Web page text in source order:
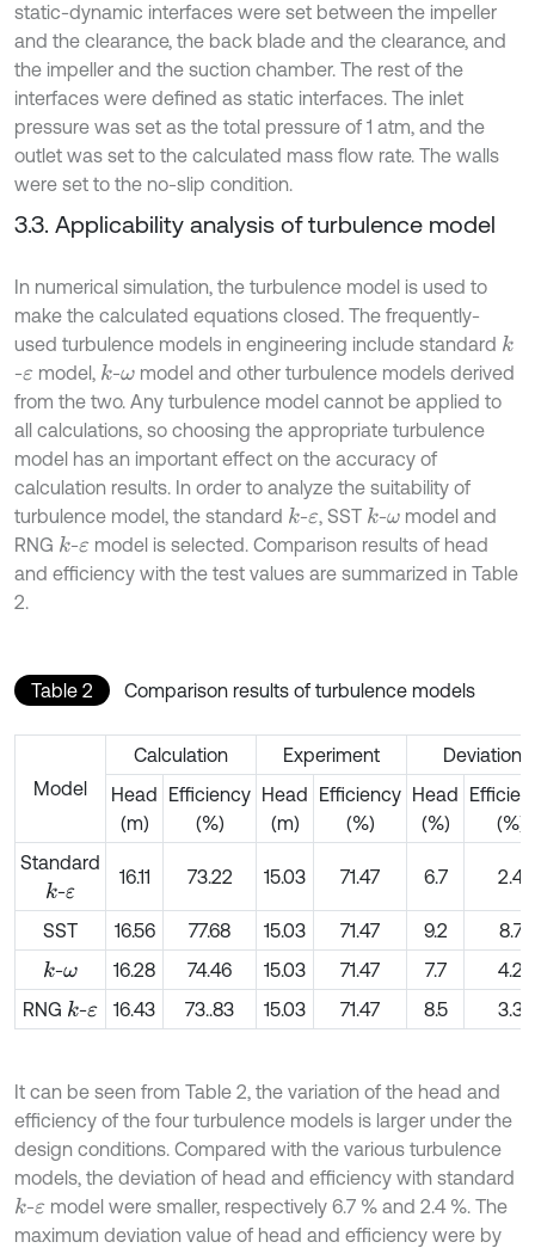
static-dynamic interfaces were set between the impeller
and the clearance, the back blade and the clearance, and
the impeller and the suction chamber. The rest of the
interfaces were defined as static interfaces. The inlet
pressure was set as the total pressure of 1 atm, and the
outlet was set to the calculated mass flow rate. The walls
were set to the no-slip condition.
3.3. Applicability analysis of turbulence model
In numerical simulation, the turbulence model is used to
make the calculated equations closed. The frequently-
used turbulence models in engineering include standard k
-εmodel, k-ωmodel and other turbulence models derived
from the two. Any turbulence model cannot be applied to
all calculations, so choosing the appropriate turbulence
model has an important effect on the accuracy of
calculation results. In order to analyze the suitability of
turbulence model, the standard k-ε, SST k-ω model and
RNG k-εmodel is selected. Comparison results of head
and efficiency with the test values are summarized in Table
2.
Table 2 Comparison results of turbulence models
Model
Calculation Experiment
Deviation
Head
(m)
Efficiency
(%)
Head
(m)
Efficiency
(%)
Head
(%)
(%)
Standard
k-ε
16.11 73.22 15.03 71.47 6.7 2.4
SST 16.56 77.68 15.03 71.47 9.2
8.7
k-ω 16.28 74.46 15.03 71.47 7.7
4.2
RNG k-ε 16.43 73..83 15.03 71.47 8.5 3.3
It can be seen from Table 2, the variation of the head and
efficiency of the four turbulence models is larger under the
design conditions. Compared with the various turbulence
models, the deviation of head and efficiency with standard
k-εmodel were smaller, respectively 6.7 % and 2.4 %. The
maximum deviation value of head and efficiency were by